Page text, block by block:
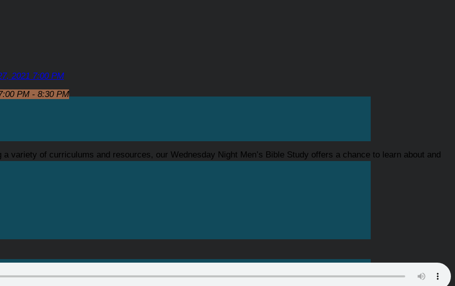
2021 7:00 PM
PM - 8:30 PM
variety of curriculums and resources, our Wednesday Night Men’s Bible Study offers a chance to learn about and